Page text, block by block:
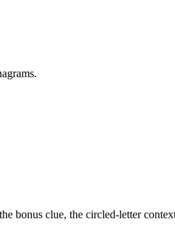
bonus clue, the circled-letter